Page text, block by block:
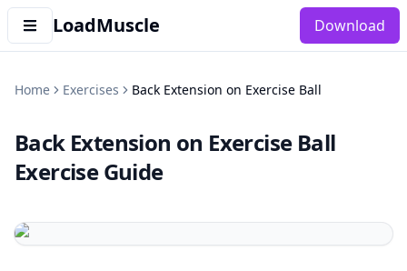
LoadMuscle Download
Home Exercises Back Extension on Exercise Ball
Back Extension on Exercise Ball
Exercise Guide